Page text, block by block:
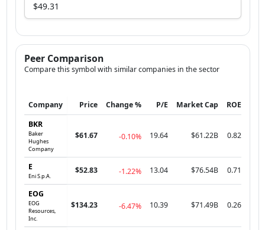
$49.31
Peer Comparison
Compare this symbol with similar companies in the sector
Company Price Change % P/E Market Cap
ROE
BKR
Baker
Hughes
Company
$61.67 -0.10% 19.64 $61.22B 0.82
E
Eni S.p.A.
$52.83 -1.22% 13.04 $76.54B 0.71
EOG
EOG
Resources,
Inc.
$134.23 -6.47% 10.39 $71.49B 0.26